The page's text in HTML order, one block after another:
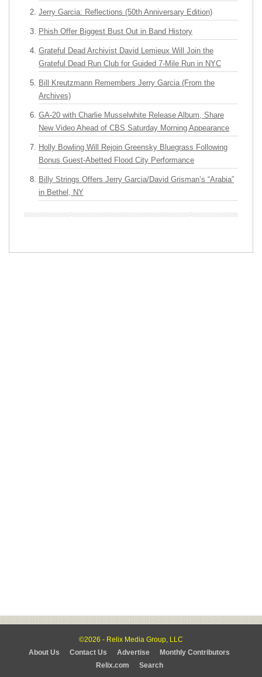
Jerry Garcia: Reflections (50th Anniversary Edition)
Phish Offer Biggest Bust Out in Band History
Grateful Dead Archivist David Lemieux Will Join the
Grateful Dead Run Club for Guided 7-Mile Run in NYC
Bill Kreutzmann Remembers Jerry Garcia (From the
Archives)
GA-20 with Charlie Musselwhite Release Album, Share
New Video Ahead of CBS Saturday Morning Appearance
Holly Bowling Will Rejoin Greensky Bluegrass Following
Bonus Guest-Abetted Flood City Performance
Billy Strings Offers Jerry Garcia/David Grisman’s “Arabia”
in Bethel, NY
©2026 - Relix Media Group, LLC
About Us
Contact Us Advertise
Monthly Contributors
Relix.com
Search